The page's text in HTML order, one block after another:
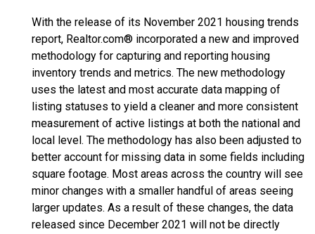
With the release of its November 2021 housing trends
report, Realtor.com® incorporated a new and improved
methodology for capturing and reporting housing
inventory trends and metrics. The new methodology
uses the latest and most accurate data mapping of
listing statuses to yield a cleaner and more consistent
measurement of active listings at both the national and
local level. The methodology has also been adjusted to
better account for missing data in some fields including
square footage. Most areas across the country will see
minor changes with a smaller handful of areas seeing
larger updates. As a result of these changes, the data
released since December 2021 will not be directly